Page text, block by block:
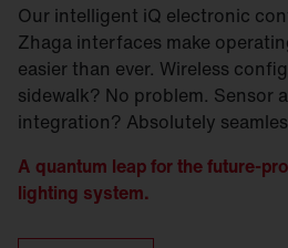
Our intelligent iQ electronic
Zhaga interfaces make
easier than ever. Wireless
sidewalk? No problem. Sensor
integration? Absolutely
A quantum leap for the future-
lighting system.